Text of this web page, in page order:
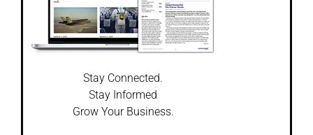
Stay Connected.
Stay Informed
Grow Your Business.